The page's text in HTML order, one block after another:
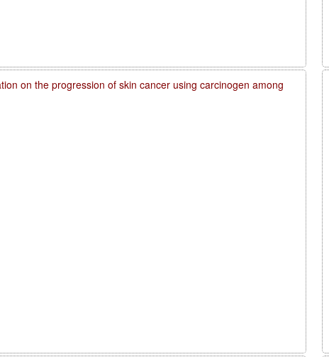
on the progression of skin cancer using carcinogen among